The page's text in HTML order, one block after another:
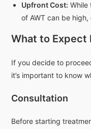
Upfront Cost: While
of AWT can be
What to Expect
If you decide to
it’s important to know
Consultation
Before starting